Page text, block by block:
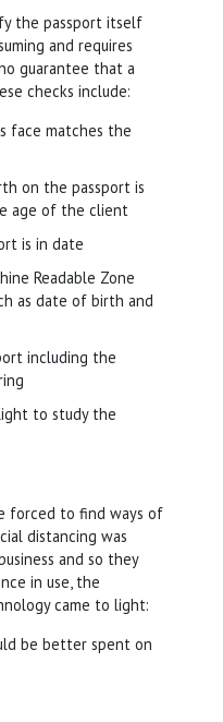
the passport itself
and requires
guarantee that a
checks include:
face matches the
on the passport is
age of the client
is in date
Readable Zone
as date of birth and
including the
to study the
forced to find ways of
distancing was
and so they
in use, the
came to light:
be better spent on